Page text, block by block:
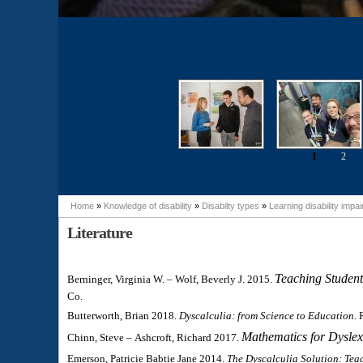
1 2
You are here
Home » Knowledge of disability » Disabilty types » Learning disability
Literature
Berninger, Virginia W. – Wolf, Beverly J. 2015. Teaching
Co.
Butterworth, Brian 2018. Dyscalculia: from Science to Education.
Chinn, Steve – Ashcroft, Richard 2017. Mathematics for
Emerson, Patricie Babtie Jane 2014. The Dyscalculia Solution: